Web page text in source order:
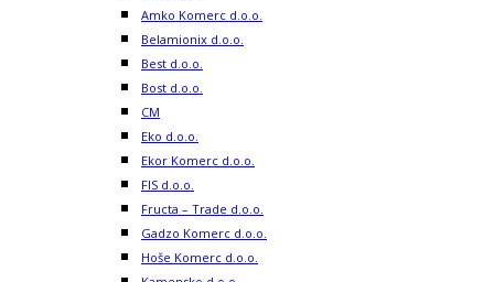
Amko Komerc d.o.o.
Belamionix d.o.o.
Best d.o.o.
Bost d.o.o.
CM
Eko d.o.o.
Ekor Komerc d.o.o.
FIS d.o.o.
Fructa – Trade d.o.o.
Gadzo Komerc d.o.o.
Hoše Komerc d.o.o.